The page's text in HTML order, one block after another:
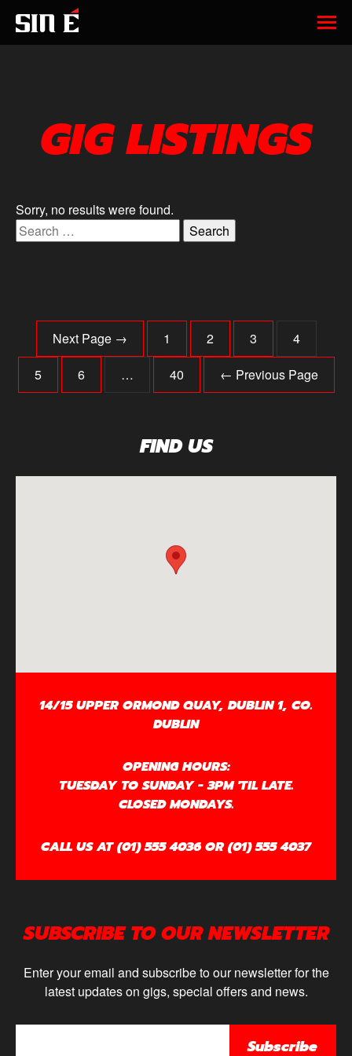
GIG LISTINGS
Sorry, no results were found.
Search for:
Next Page → 1 2 3
4
5
6 … 40 ← Previous Page
FIND US
14/15 UPPER ORMOND QUAY, DUBLIN 1, CO.
DUBLIN
OPENING HOURS:
TUESDAY TO SUNDAY - 3PM 'TIL LATE.
CLOSED MONDAYS.
CALL US AT (01) 555 4036 OR (01) 555 4037
SUBSCRIBE TO OUR NEWSLETTER
Enter your email and subscribe to our newsletter for the
latest updates on gigs, special offers and news.
Subscribe